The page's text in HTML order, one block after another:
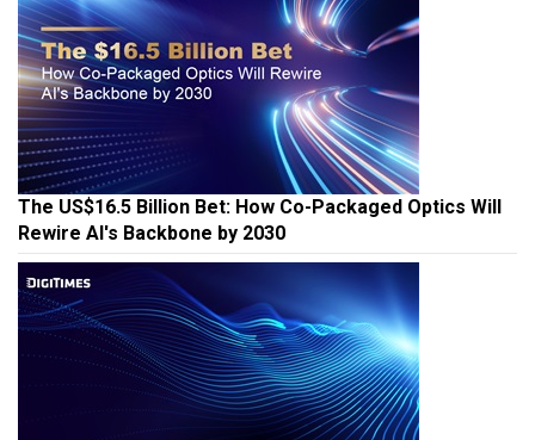
The US$16.5 Billion Bet: How Co-Packaged Optics Will
Rewire AI's Backbone by 2030